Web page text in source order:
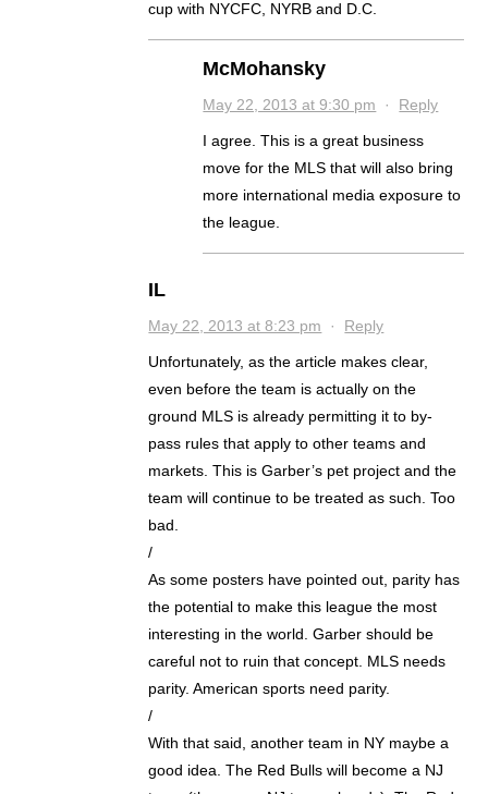
cup with NYCFC, NYRB and D.C.
McMohansky
May 22, 2013 at 9:30 pm · Reply
I agree. This is a great business
move for the MLS that will also bring
more international media exposure to
the league.
IL
May 22, 2013 at 8:23 pm · Reply
Unfortunately, as the article makes clear,
even before the team is actually on the
ground MLS is already permitting it to by-
pass rules that apply to other teams and
markets. This is Garber’s pet project and the
team will continue to be treated as such. Too
bad.
/
As some posters have pointed out, parity has
the potential to make this league the most
interesting in the world. Garber should be
careful not to ruin that concept. MLS needs
parity. American sports need parity.
/
With that said, another team in NY maybe a
good idea. The Red Bulls will become a NJ